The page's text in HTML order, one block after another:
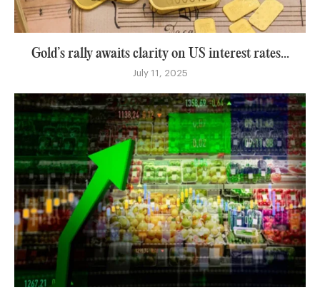
Gold’s rally awaits clarity on US interest rates...
July 11, 2025